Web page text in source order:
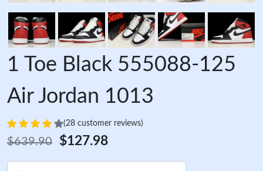
1 Toe Black 555088-125
Air Jordan 1013
(28 customer reviews)
$639.90 $127.98